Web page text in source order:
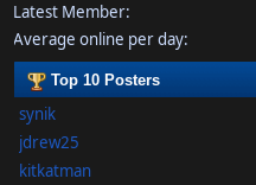
Latest Member:
Average online per day:
Top 10 Posters
synik
jdrew25
kitkatman